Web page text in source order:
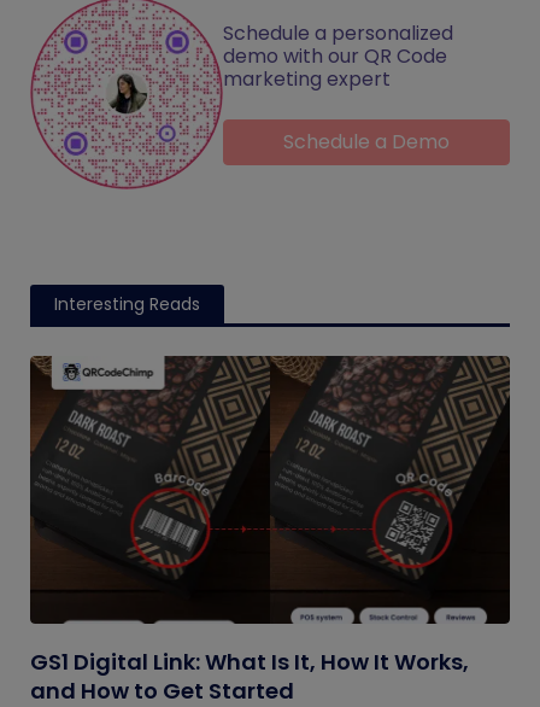
Schedule a personalized
demo with our QR Code
marketing expert
Schedule a Demo
Interesting Reads
GS1 Digital Link: What Is It, How It Works,
and How to Get Started